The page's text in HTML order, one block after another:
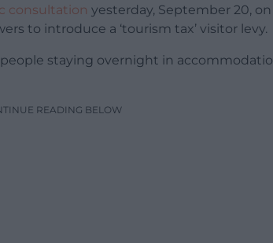
consultation yesterday, September 20, on
to introduce a ‘tourism tax’ visitor levy.
staying overnight in
READING BELOW